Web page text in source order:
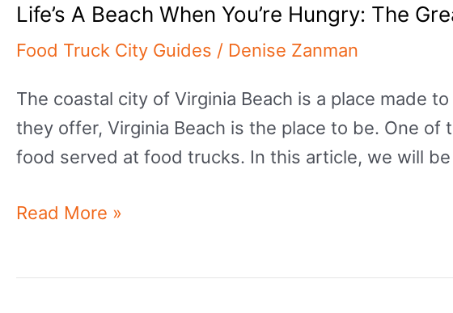
Greatest
Food
In
Tulsa
Life’s A Beach When You’re Hungry: The
Food Truck City Guides / Denise Zanman
The coastal city of Virginia Beach is a place made
they offer, Virginia Beach is the place to be. One
food served at food trucks. In this article, we will be
Life’s
Read More »